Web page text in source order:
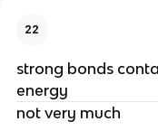
22
strong bonds
energy
not very much